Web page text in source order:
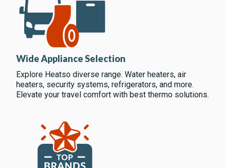
Wide Appliance Selection
Explore Heatso diverse range. Water heaters, air
heaters, security systems, refrigerators, and more.
Elevate your travel comfort with best thermo solutions.